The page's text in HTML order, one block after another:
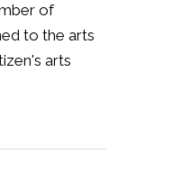
of
to the arts
arts